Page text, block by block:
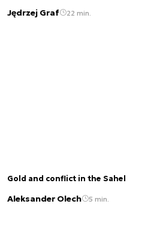
Jędrzej Graf 22 min.
Gold and conflict in the Sahel
Aleksander Olech 5 min.